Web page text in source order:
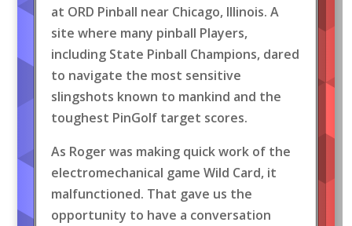
at ORD Pinball near Chicago, Illinois. A
site where many pinball Players,
including State Pinball Champions, dared
to navigate the most sensitive
slingshots known to mankind and the
toughest PinGolf target scores.
As Roger was making quick work of the
electromechanical game Wild Card, it
malfunctioned. That gave us the
opportunity to have a conversation